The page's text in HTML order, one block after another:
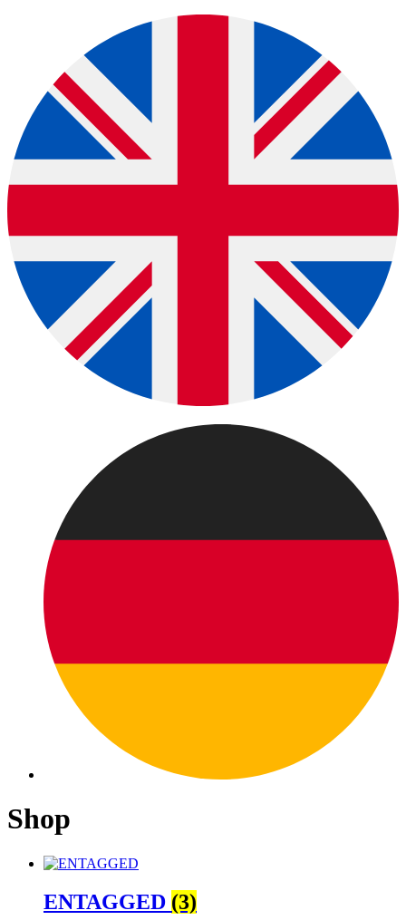
Shop
ENTAGGED (3)